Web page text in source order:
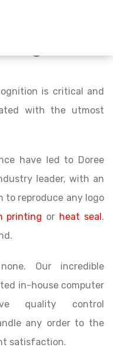
from
is critical and
with the utmost
have led to Doree
leader, with an
to reproduce any logo
printing or heat seal.
Our incredible
in-house computer
quality control
any order to the
satisfaction.